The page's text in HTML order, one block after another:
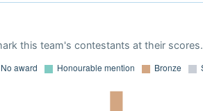
this team's contestants at their scores.